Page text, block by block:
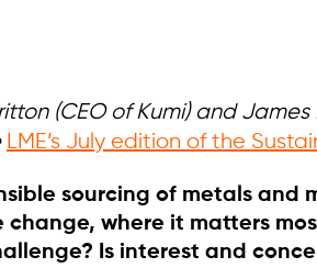
(CEO of Kumi) and
LME’s July edition of the
sourcing of metals and
where it matters
Is interest and